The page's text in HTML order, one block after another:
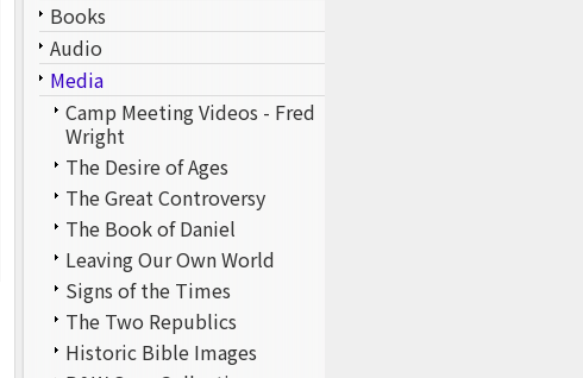
Books
Audio
Media
Camp Meeting Videos - Fred
Wright
The Desire of Ages
The Great Controversy
The Book of Daniel
Leaving Our Own World
Signs of the Times
The Two Republics
Historic Bible Images